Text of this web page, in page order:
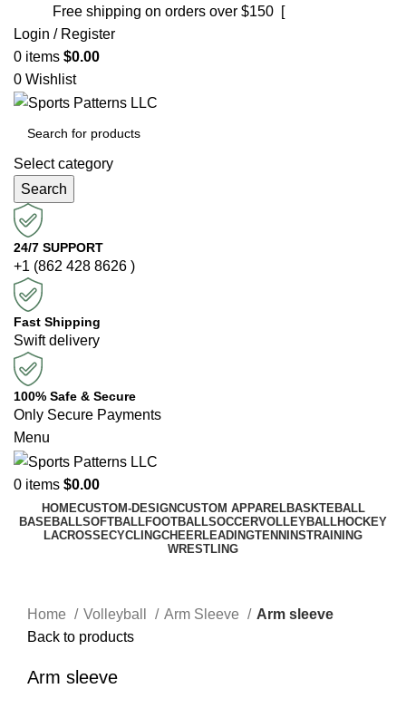
Free shipping on orders over $150 [Shop now]
Login / Register
0 items $0.00
0 Wishlist
Select category
Search
24/7 SUPPORT
+1 (862 428 8626 )
Fast Shipping
Swift delivery
100% Safe & Secure
Only Secure Payments
Menu
0 items $0.00
HOMECUSTOM-DESIGNCUSTOM APPARELBASKTEBALL
BASEBALLSOFTBALLFOOTBALLSOCCERVOLLEYBALLHOCKEY
LACROSSECYCLINGCHEERLEADINGTENNINSTRAINING
WRESTLING
Home
Volleyball Arm Sleeve
Arm sleeve
Back to products
Arm sleeve